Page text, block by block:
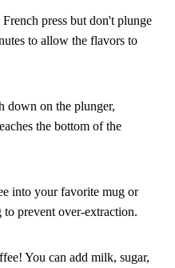
press but don't plunge
to allow the flavors to
down on the plunger,
the bottom of the
into your favorite mug or
prevent over-extraction.
You can add milk, sugar,